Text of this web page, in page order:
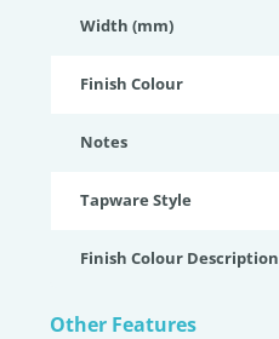
Width (mm)
Finish Colour
Notes
Tapware Style
Finish Colour Description
Other Features